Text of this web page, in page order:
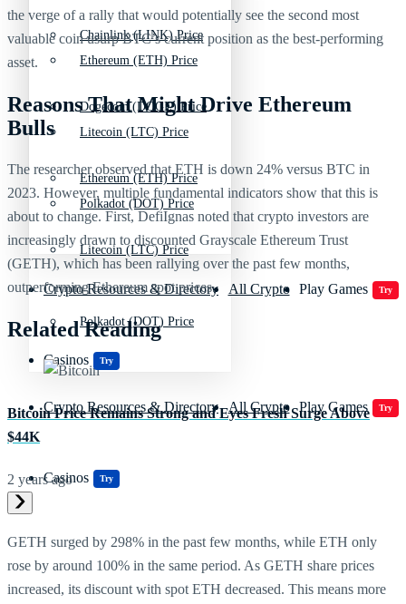
Ethereum (ETH) Price
Litecoin (LTC) Price
Polkadot (DOT) Price
Crypto Resources & Directory All Crypto Play Games Try
Casinos Try
Chainlink (LINK) Price
Dogecoin (DOGE) Price
Ethereum (ETH) Price
Litecoin (LTC) Price
Polkadot (DOT) Price
Crypto Resources & Directory All Crypto Play Games Try
Casinos Try
the verge of a rally that would potentially see the second most
valuable coin usurp BTC’s current position as the best-performing
asset.
Reasons That Might Drive Ethereum
Bulls
The researcher observed that ETH is down 24% versus BTC in
2023. However, multiple fundamental indicators show that this is
about to change. First, DefiIgnas noted that crypto investors are
increasingly drawn to discounted Grayscale Ethereum Trust
(GETH), which has been rallying over the past few months,
outperforming Ethereum spot prices.
Related Reading
Bitcoin Price Remains Strong and Eyes Fresh Surge Above
$44K
2 years ago
GETH surged by 298% in the past few months, while ETH only
rose by around 100% in the same period. As GETH share prices
increased, its discount with spot ETH decreased. This means more